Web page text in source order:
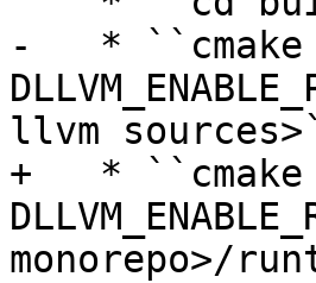
-   * ``cmake
llvm
+   * ``cmake
monorepo>/